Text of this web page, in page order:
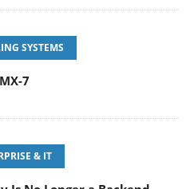
SYSTEMS
7
& IT